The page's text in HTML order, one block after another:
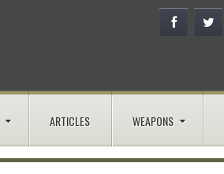
ARTICLES WEAPONS